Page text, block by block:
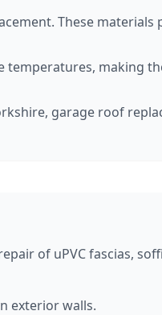
These materials
temperatures, making
garage roof
of uPVC fascias,
exterior walls.